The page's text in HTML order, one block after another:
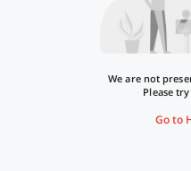
We are not
Please
Go to